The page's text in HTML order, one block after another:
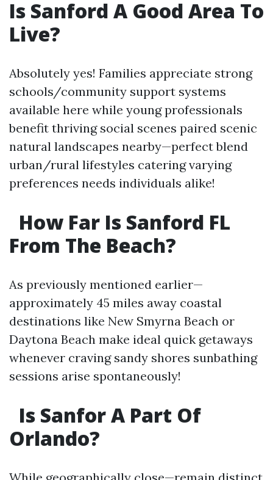
Is Sanford A Good Area To
Live?
Absolutely yes! Families appreciate strong
schools/community support systems
available here while young professionals
benefit thriving social scenes paired scenic
natural landscapes nearby—perfect blend
urban/rural lifestyles catering varying
preferences needs individuals alike!
How Far Is Sanford FL
From The Beach?
As previously mentioned earlier—
approximately 45 miles away coastal
destinations like New Smyrna Beach or
Daytona Beach make ideal quick getaways
whenever craving sandy shores sunbathing
sessions arise spontaneously!
Is Sanfor A Part Of
Orlando?